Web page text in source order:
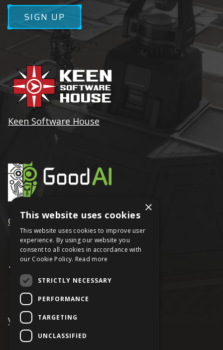
SIGN UP
Keen Software House
GoodAI
VRAGE
×
This website uses cookies
This website uses cookies to improve user
experience. By using our website you
consent to all cookies in accordance with
our Cookie Policy. Read more
STRICTLY NECESSARY
PERFORMANCE
TARGETING
UNCLASSIFIED